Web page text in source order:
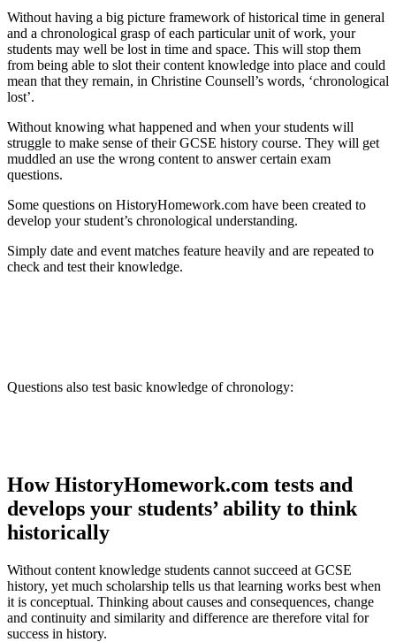
Without having a big picture framework of historical time in general
and a chronological grasp of each particular unit of work, your
students may well be lost in time and space. This will stop them
from being able to slot their content knowledge into place and could
mean that they remain, in Christine Counsell’s words, ‘chronological
lost’.
Without knowing what happened and when your students will
struggle to make sense of their GCSE history course. They will get
muddled an use the wrong content to answer certain exam
questions.
Some questions on HistoryHomework.com have been created to
develop your student’s chronological understanding.
Simply date and event matches feature heavily and are repeated to
check and test their knowledge.
Questions also test basic knowledge of chronology:
How HistoryHomework.com tests and
develops your students’ ability to think
historically
Without content knowledge students cannot succeed at GCSE
history, yet much scholarship tells us that learning works best when
it is conceptual. Thinking about causes and consequences, change
and continuity and similarity and difference are therefore vital for
success in history.